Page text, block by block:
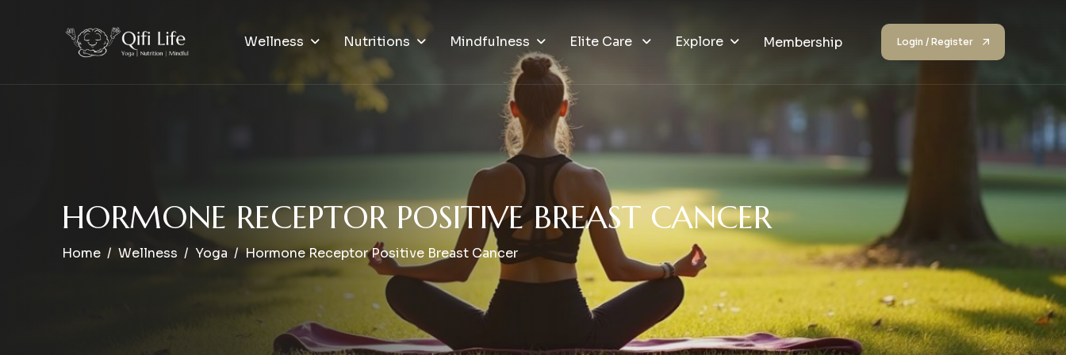
Wellness Nutritions Mindfulness Elite Care Explore Membership Login / Register
HORMONE RECEPTOR POSITIVE BREAST CANCER
Home Wellness Yoga Hormone Receptor Positive Breast Cancer